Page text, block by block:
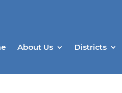
About Us Districts